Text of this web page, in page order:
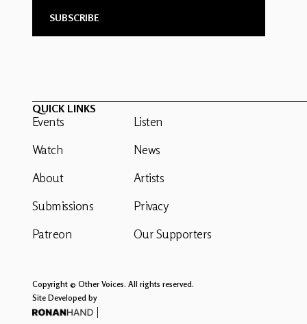
QUICK LINKS
Events
Watch
About
Submissions
Patreon
Listen
News
Artists
Privacy
Our Supporters
Copyright © Other Voices. All rights reserved.
Site Developed by